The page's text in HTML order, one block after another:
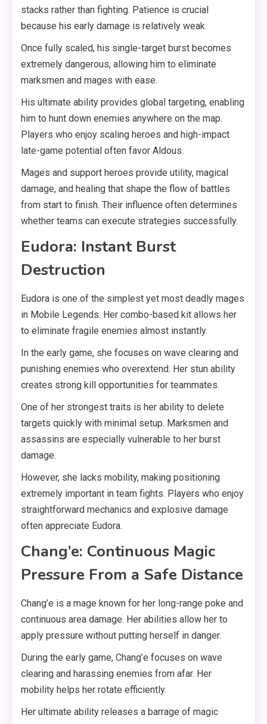
stacks rather than fighting. Patience is crucial
because his early damage is relatively weak.
Once fully scaled, his single-target burst becomes
extremely dangerous, allowing him to eliminate
marksmen and mages with ease.
His ultimate ability provides global targeting, enabling
him to hunt down enemies anywhere on the map.
Players who enjoy scaling heroes and high-impact
late-game potential often favor Aldous.
Mages and support heroes provide utility, magical
damage, and healing that shape the flow of battles
from start to finish. Their influence often determines
whether teams can execute strategies successfully.
Eudora: Instant Burst
Destruction
Eudora is one of the simplest yet most deadly mages
in Mobile Legends. Her combo-based kit allows her
to eliminate fragile enemies almost instantly.
In the early game, she focuses on wave clearing and
punishing enemies who overextend. Her stun ability
creates strong kill opportunities for teammates.
One of her strongest traits is her ability to delete
targets quickly with minimal setup. Marksmen and
assassins are especially vulnerable to her burst
damage.
However, she lacks mobility, making positioning
extremely important in team fights. Players who enjoy
straightforward mechanics and explosive damage
often appreciate Eudora.
Chang’e: Continuous Magic
Pressure From a Safe Distance
Chang’e is a mage known for her long-range poke and
continuous area damage. Her abilities allow her to
apply pressure without putting herself in danger.
During the early game, Chang’e focuses on wave
clearing and harassing enemies from afar. Her
mobility helps her rotate efficiently.
Her ultimate ability releases a barrage of magic